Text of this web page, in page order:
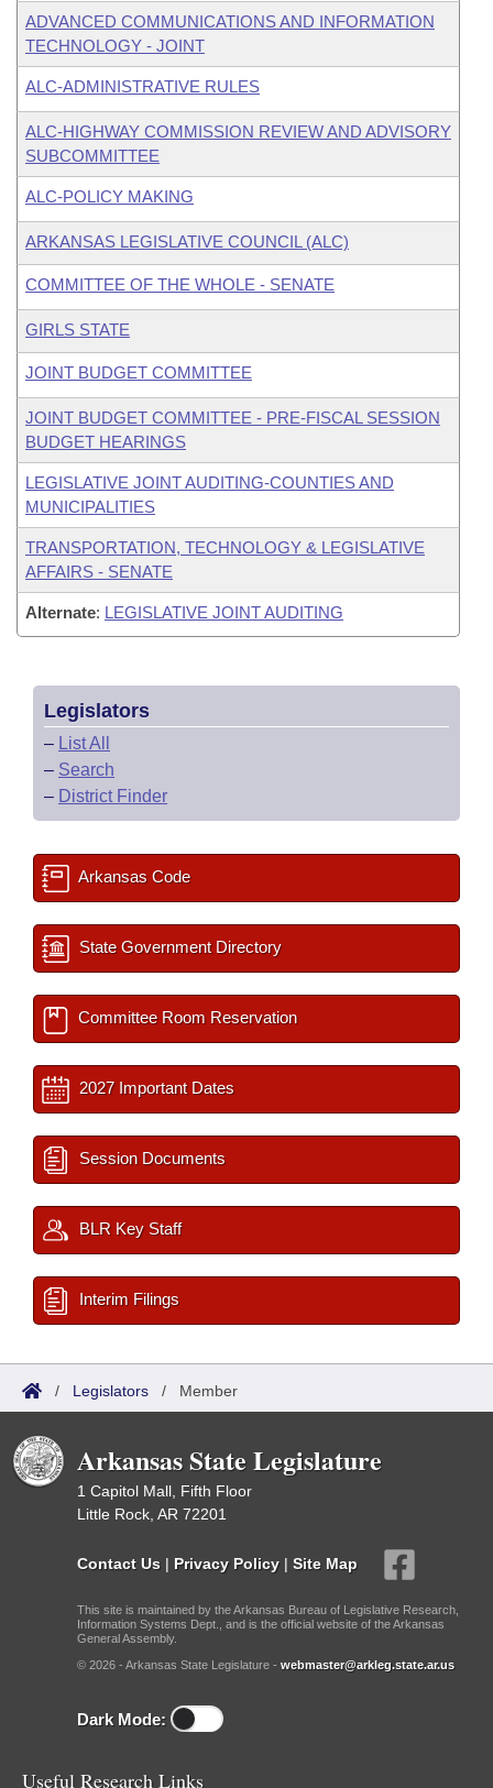
ADVANCED COMMUNICATIONS AND INFORMATION
TECHNOLOGY - JOINT
ALC-ADMINISTRATIVE RULES
ALC-HIGHWAY COMMISSION REVIEW AND ADVISORY
SUBCOMMITTEE
ALC-POLICY MAKING
ARKANSAS LEGISLATIVE COUNCIL (ALC)
COMMITTEE OF THE WHOLE - SENATE
GIRLS STATE
JOINT BUDGET COMMITTEE
JOINT BUDGET COMMITTEE - PRE-FISCAL SESSION
BUDGET HEARINGS
LEGISLATIVE JOINT AUDITING-COUNTIES AND
MUNICIPALITIES
TRANSPORTATION, TECHNOLOGY & LEGISLATIVE
AFFAIRS - SENATE
Alternate: LEGISLATIVE JOINT AUDITING
Legislators
– List All
– Search
– District Finder
Arkansas Code
State Government Directory
Committee Room Reservation
2027 Important Dates
Session Documents
BLR Key Staff
Interim Filings
/ Legislators / Member
Arkansas State Legislature
1 Capitol Mall, Fifth Floor
Little Rock, AR 72201
Contact Us | Privacy Policy | Site Map
This site is maintained by the Arkansas Bureau of Legislative Research,
Information Systems Dept., and is the official website of the Arkansas
General Assembly.
© 2026 - Arkansas State Legislature - webmaster@arkleg.state.ar.us
Dark Mode:
Useful Research Links